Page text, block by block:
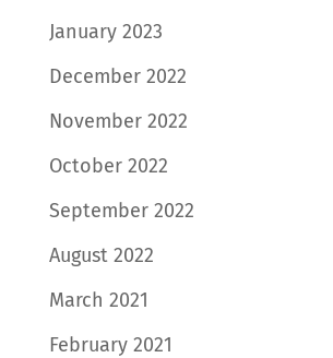
January 2023
December 2022
November 2022
October 2022
September 2022
August 2022
March 2021
February 2021